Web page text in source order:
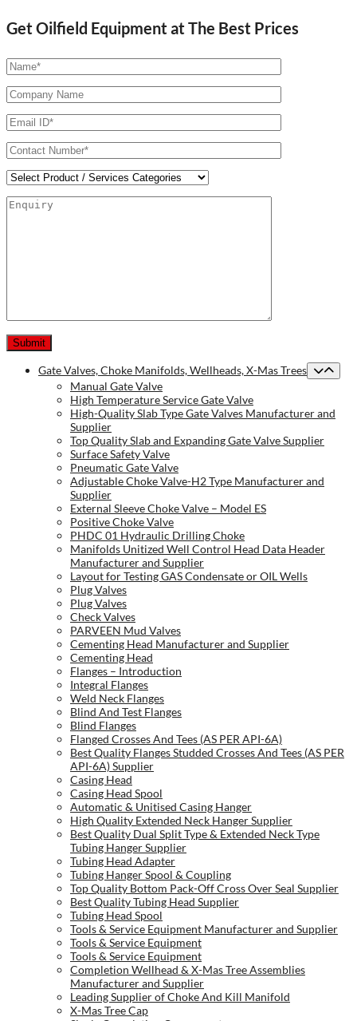
Get Oilfield Equipment at The Best Prices
Gate Valves, Choke Manifolds, Wellheads, X-Mas Trees
Manual Gate Valve
High Temperature Service Gate Valve
High-Quality Slab Type Gate Valves Manufacturer and
Supplier
Top Quality Slab and Expanding Gate Valve Supplier
Surface Safety Valve
Pneumatic Gate Valve
Adjustable Choke Valve-H2 Type Manufacturer and
Supplier
External Sleeve Choke Valve – Model ES
Positive Choke Valve
PHDC 01 Hydraulic Drilling Choke
Manifolds Unitized Well Control Head Data Header
Manufacturer and Supplier
Layout for Testing GAS Condensate or OIL Wells
Plug Valves
Plug Valves
Check Valves
PARVEEN Mud Valves
Cementing Head Manufacturer and Supplier
Cementing Head
Flanges – Introduction
Integral Flanges
Weld Neck Flanges
Blind And Test Flanges
Blind Flanges
Flanged Crosses And Tees (AS PER API-6A)
Best Quality Flanges Studded Crosses And Tees (AS PER
API-6A) Supplier
Casing Head
Casing Head Spool
Automatic & Unitised Casing Hanger
High Quality Extended Neck Hanger Supplier
Best Quality Dual Split Type & Extended Neck Type
Tubing Hanger Supplier
Tubing Head Adapter
Tubing Hanger Spool & Coupling
Top Quality Bottom Pack-Off Cross Over Seal Supplier
Best Quality Tubing Head Supplier
Tubing Head Spool
Tools & Service Equipment Manufacturer and Supplier
Tools & Service Equipment
Tools & Service Equipment
Completion Wellhead & X-Mas Tree Assemblies
Manufacturer and Supplier
Leading Supplier of Choke And Kill Manifold
X-Mas Tree Cap